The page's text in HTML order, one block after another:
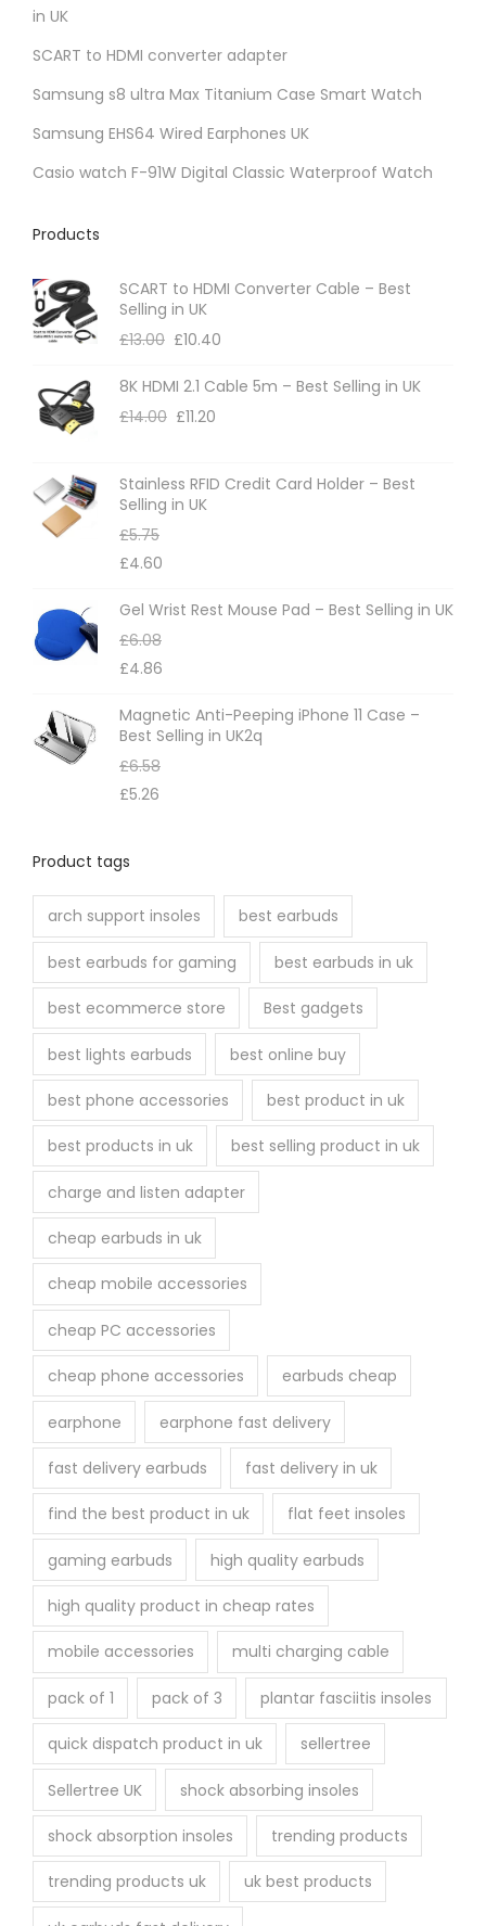
b
e
c
e
u
p
a
in UK
SCART to HDMI converter adapter
Samsung s8 ultra Max Titanium Case Smart Watch
Samsung EHS64 Wired Earphones UK
Casio watch F-91W Digital Classic Waterproof Watch
Products
SCART to HDMI Converter Cable – Best
Selling in UK
£13.00 £10.40
8K HDMI 2.1 Cable 5m – Best Selling in UK
£14.00 £11.20
Stainless RFID Credit Card Holder – Best
Selling in UK
£5.75
£4.60
Gel Wrist Rest Mouse Pad – Best Selling in UK
£6.08
£4.86
Magnetic Anti-Peeping iPhone 11 Case –
Best Selling in UK2q
£6.58
£5.26
Product tags
arch support insoles best earbuds
best earbuds for gaming best earbuds in uk
best ecommerce store Best gadgets
best lights earbuds best online buy
best phone accessories best product in uk
best products in uk best selling product in uk
charge and listen adapter
cheap earbuds in uk
cheap mobile accessories
cheap PC accessories
cheap phone accessories earbuds cheap
earphone earphone fast delivery
fast delivery earbuds fast delivery in uk
find the best product in uk flat feet insoles
gaming earbuds high quality earbuds
high quality product in cheap rates
mobile accessories multi charging cable
pack of 1 pack of 3 plantar fasciitis insoles
quick dispatch product in uk sellertree
Sellertree UK shock absorbing insoles
shock absorption insoles trending products
trending products uk uk best products